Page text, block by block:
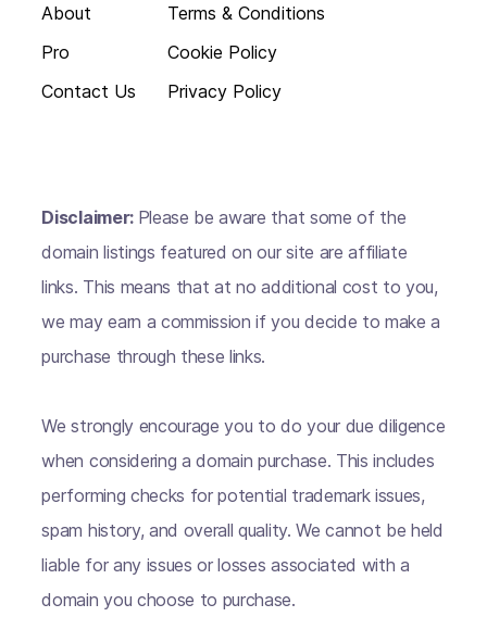
About
Pro
Contact Us
Terms & Conditions
Cookie Policy
Privacy Policy
Disclaimer: Please be aware that some of the
domain listings featured on our site are affiliate
links. This means that at no additional cost to you,
we may earn a commission if you decide to make a
purchase through these links.
We strongly encourage you to do your due diligence
when considering a domain purchase. This includes
performing checks for potential trademark issues,
spam history, and overall quality. We cannot be held
liable for any issues or losses associated with a
domain you choose to purchase.